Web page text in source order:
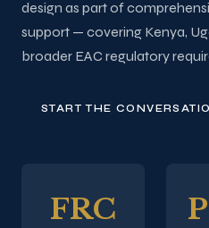
design as part of
support — covering Kenya,
broader EAC regulatory
START THE
FRC